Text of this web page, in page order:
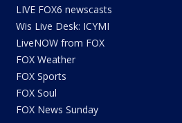
LIVE FOX6 newscasts
Wis Live Desk: ICYMI
LiveNOW from FOX
FOX Weather
FOX Sports
FOX Soul
FOX News Sunday